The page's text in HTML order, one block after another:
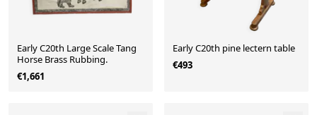
Early C20th Large Scale Tang
Horse Brass Rubbing.
€1,661
Early C20th pine lectern table
€493